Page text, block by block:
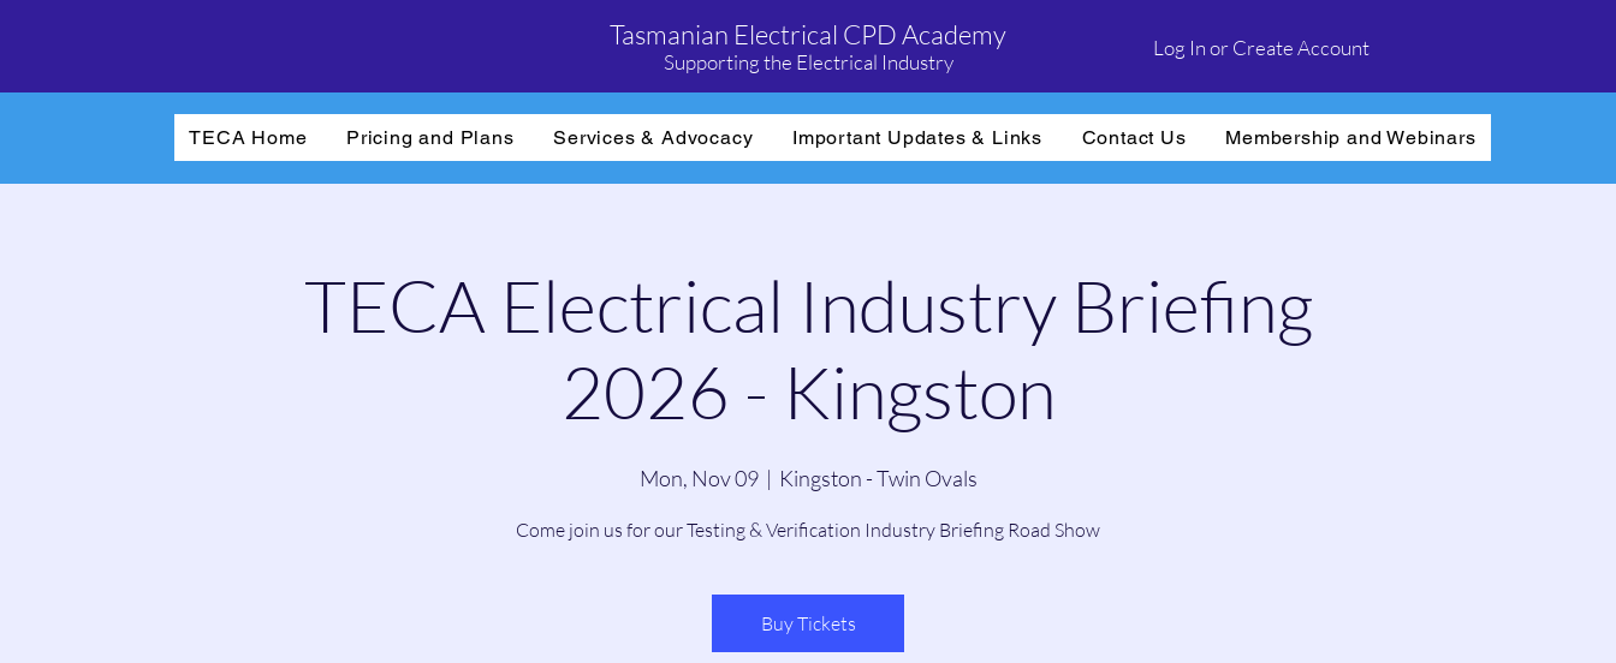
Tasmanian Electrical CPD Academy
Supporting the Electrical Industry
Log In or Create Account
TECA Home Pricing and Plans Services & Advocacy Important Updates & Links Contact Us Membership and Webinars
TECA Electrical Industry Briefing
2026 - Kingston
Mon, Nov 09
  |
Kingston - Twin Ovals
Come join us for our Testing & Verification Industry Briefing Road Show
Buy Tickets